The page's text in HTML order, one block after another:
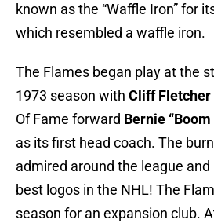
known as the “Waffle Iron” for
which resembled a waffle iron.
The Flames began play at the
1973 season with Cliff Fletcher
Of Fame forward Bernie
as its first head coach. The
admired around the league
best logos in the NHL! The
season for an expansion club.